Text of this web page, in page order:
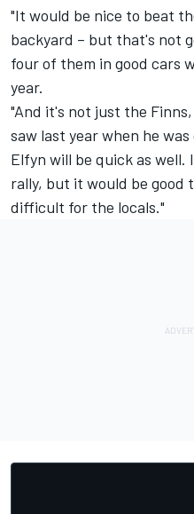
"It would be nice to beat
backyard – but that's not
four of them in good cars
year.
"And it's not just the
saw last year when he
Elfyn will be quick as well.
rally, but it would be good
difficult for the locals."